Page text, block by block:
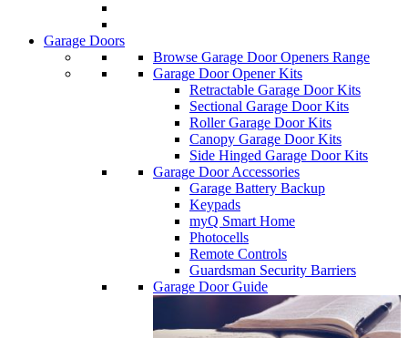
Garage Doors
Browse Garage Door Openers Range
Garage Door Opener Kits
Retractable Garage Door Kits
Sectional Garage Door Kits
Roller Garage Door Kits
Canopy Garage Door Kits
Side Hinged Garage Door Kits
Garage Door Accessories
Garage Battery Backup
Keypads
myQ Smart Home
Photocells
Remote Controls
Guardsman Security Barriers
Garage Door Guide